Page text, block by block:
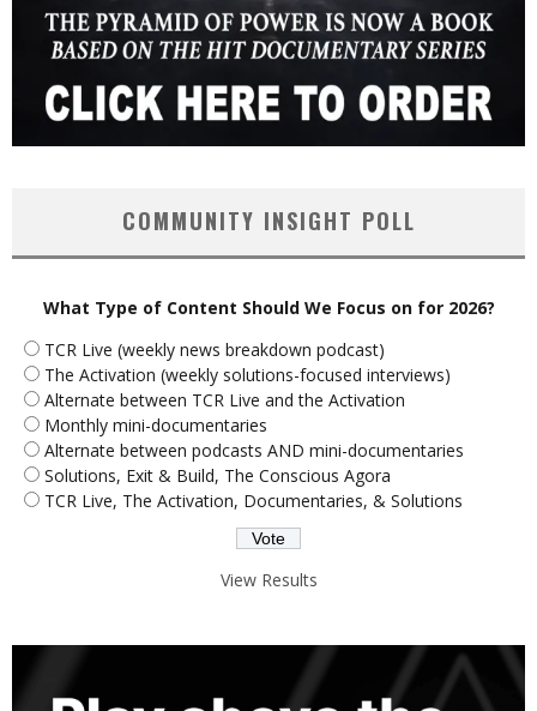
COMMUNITY INSIGHT POLL
What Type of Content Should We Focus on for 2026?
TCR Live (weekly news breakdown podcast)
The Activation (weekly solutions-focused interviews)
Alternate between TCR Live and the Activation
Monthly mini-documentaries
Alternate between podcasts AND mini-documentaries
Solutions, Exit & Build, The Conscious Agora
TCR Live, The Activation, Documentaries, & Solutions
View Results